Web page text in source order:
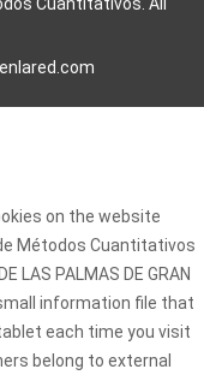
on the website
Métodos Cuantitativos
LAS PALMAS DE GRAN
information file that
each time you visit
belong to external